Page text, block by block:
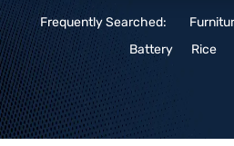
Frequently Searched:
Battery
Rice